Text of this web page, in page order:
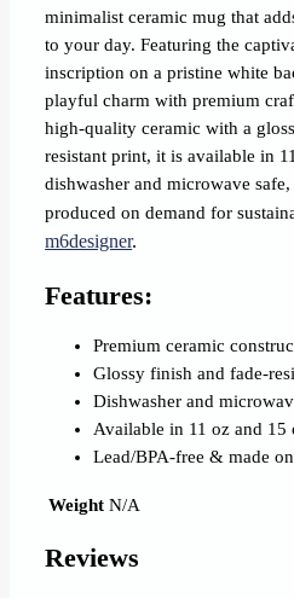
minimalist ceramic mug that
to your day. Featuring the
inscription on a pristine white
playful charm with premium
high-quality ceramic with a
resistant print, it is available in
dishwasher and microwave safe,
produced on demand for
m6designer.
Features:
Premium ceramic
Glossy finish and
Dishwasher and
Available in 11 oz and 15
Lead/BPA‐free & made
Weight N/A
Reviews